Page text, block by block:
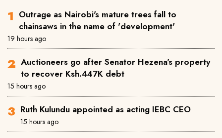
Outrage as Nairobi's mature trees fall to
chainsaws in the name of 'development'
19 hours ago
Auctioneers go after Senator Hezena's property
to recover Ksh.447K debt
15 hours ago
Ruth Kulundu appointed as acting IEBC CEO
15 hours ago